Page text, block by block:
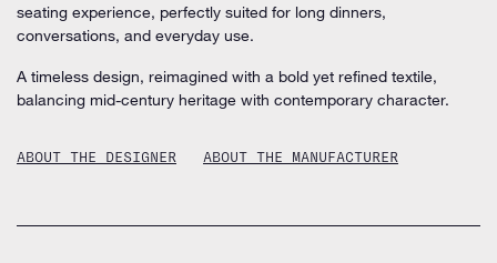
seating experience, perfectly suited for long dinners,
conversations, and everyday use.
A timeless design, reimagined with a bold yet refined textile,
balancing mid-century heritage with contemporary character.
ABOUT THE DESIGNER ABOUT THE MANUFACTURER